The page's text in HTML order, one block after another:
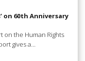
on 60th Anniversary
on the Human Rights
gives a…